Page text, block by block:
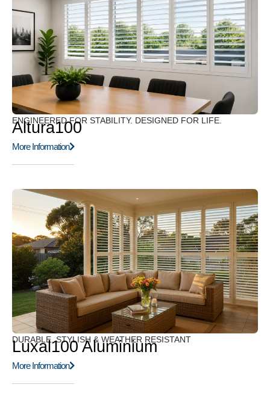
ENGINEERED FOR STABILITY. DESIGNED FOR LIFE.
Altura100
More Information
DURABLE, STYLISH & WEATHER RESISTANT
Luxal100 Aluminium
More Information